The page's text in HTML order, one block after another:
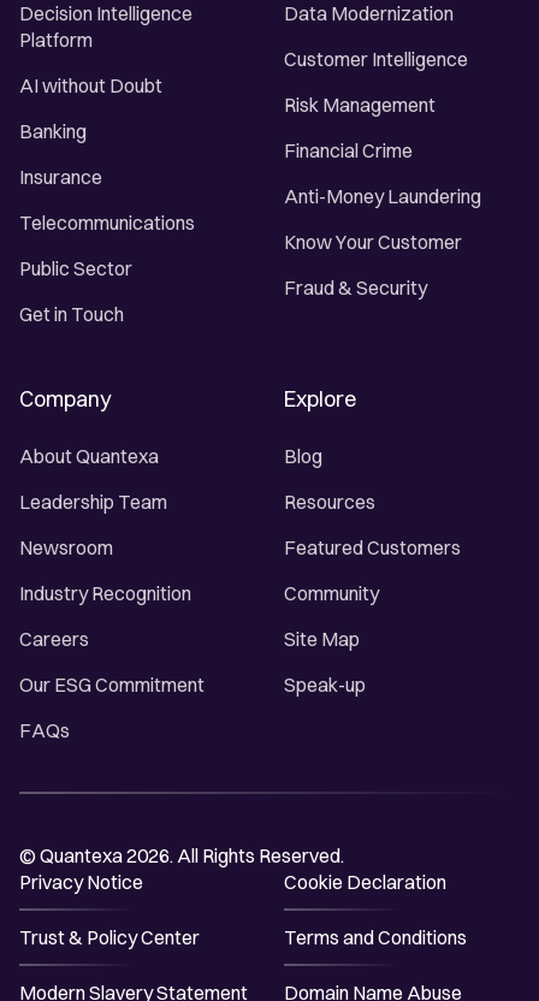
Decision Intelligence
Platform
AI without Doubt
Banking
Insurance
Telecommunications
Public Sector
Get in Touch
Data Modernization
Customer Intelligence
Risk Management
Financial Crime
Anti-Money Laundering
Know Your Customer
Fraud & Security
Company
About Quantexa
Leadership Team
Newsroom
Industry Recognition
Careers
Our ESG Commitment
FAQs
Explore
Blog
Resources
Featured Customers
Community
Site Map
Speak-up
© Quantexa 2026. All Rights Reserved.
Privacy Notice
Cookie Declaration
Trust & Policy Center Terms and Conditions
Modern Slavery Statement Domain Name Abuse